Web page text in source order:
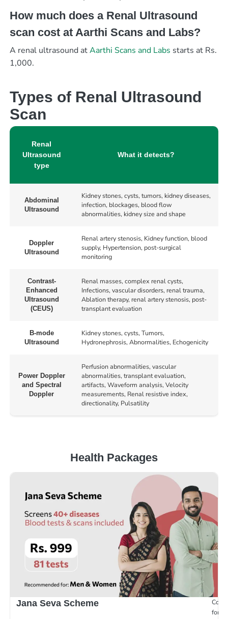
How much does a Renal Ultrasound
scan cost at Aarthi Scans and Labs?
A renal ultrasound atAarthi Scans and Labs starts at Rs.
1,000.
Types of Renal Ultrasound
Scan
Renal
Ultrasound
type
What it detects?
Abdominal
Ultrasound
Kidney stones, cysts, tumors, kidney diseases,
infection, blockages, blood flow
abnormalities, kidney size and shape
Doppler
Ultrasound
Renal artery stenosis, Kidney function, blood
supply, Hypertension, post-surgical
monitoring
Contrast-
Enhanced
Ultrasound
(CEUS)
Renal masses, complex renal cysts,
Infections, vascular disorders, renal trauma,
Ablation therapy, renal artery stenosis, post-
transplant evaluation
B-mode
Ultrasound
Kidney stones, cysts, Tumors,
Hydronephrosis, Abnormalities, Echogenicity
Power Doppler
and Spectral
Doppler
Perfusion abnormalities, vascular
abnormalities, transplant evaluation,
artifacts, Waveform analysis, Velocity
measurements, Renal resistive index,
directionality, Pulsatility
Health Packages
Jana Seva Scheme
for